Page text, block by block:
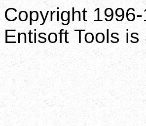
Copyright
Entisoft Tools